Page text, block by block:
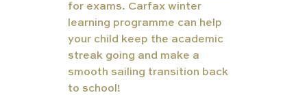
for exams. Carfax winter
learning programme can help
your child keep the academic
streak going and make a
smooth sailing transition back
to school!